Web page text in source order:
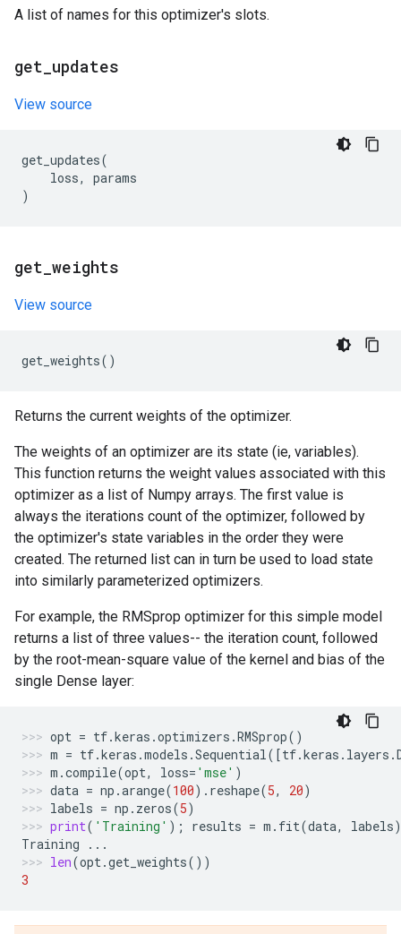
A list of names for this optimizer's slots.
get updates
View source
get_updates(
loss,
params
)
get weights
View source
get_weights()
Returns the current weights of the optimizer.
The weights of an optimizer are its state (ie, variables).
This function returns the weight values associated with this
optimizer as a list of Numpy arrays. The first value is
always the iterations count of the optimizer, followed by
the optimizer's state variables in the order they were
created. The returned list can in turn be used to load state
into similarly parameterized optimizers.
For example, the RMSprop optimizer for this simple model
returns a list of three values-- the iteration count, followed
by the root-mean-square value of the kernel and bias of the
single Dense layer:
opt = tf.keras .optimizers .RMSprop()
m = tf.keras .models .Sequential([tf.keras . layers .
m .compile(opt, loss= 'mse' )
data = np .arange(100) . reshape(5, 20)
labels = np . zeros(5)
print( 'Training' ); results = m . fit(data, labels)
Training
...
len(opt.get_weights())
3